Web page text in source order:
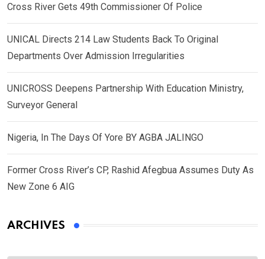
Cross River Gets 49th Commissioner Of Police
UNICAL Directs 214 Law Students Back To Original
Departments Over Admission Irregularities
UNICROSS Deepens Partnership With Education Ministry,
Surveyor General
Nigeria, In The Days Of Yore BY AGBA JALINGO
Former Cross River’s CP, Rashid Afegbua Assumes Duty As
New Zone 6 AIG
ARCHIVES